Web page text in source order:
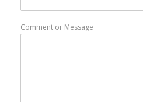
Comment or Message